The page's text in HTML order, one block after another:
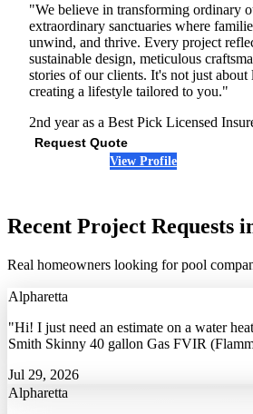
"We believe in transforming ordinary
extraordinary sanctuaries where
unwind, and thrive. Every project
sustainable design, meticulous
stories of our clients. It's not just about
creating a lifestyle tailored to you."
2nd year as a Best Pick Licensed
Request Quote
View Profile
Recent Project Requests
Real homeowners looking for pool
Alpharetta
"Hi! I just need an estimate on a water
Smith Skinny 40 gallon Gas FVIR
Jul 29, 2026
Alpharetta